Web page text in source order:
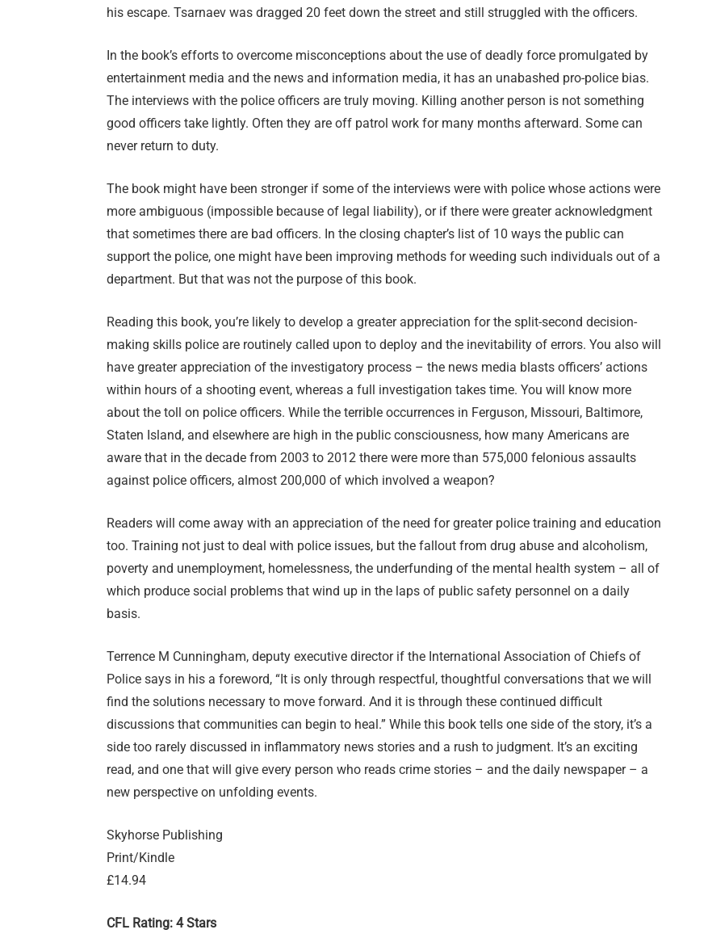
his escape. Tsarnaev was dragged 20 feet down the street and still struggled with the officers.
In the book’s efforts to overcome misconceptions about the use of deadly force promulgated by
entertainment media and the news and information media, it has an unabashed pro-police bias.
The interviews with the police officers are truly moving. Killing another person is not something
good officers take lightly. Often they are off patrol work for many months afterward. Some can
never return to duty.
The book might have been stronger if some of the interviews were with police whose actions were
more ambiguous (impossible because of legal liability), or if there were greater acknowledgment
that sometimes there are bad officers. In the closing chapter’s list of 10 ways the public can
support the police, one might have been improving methods for weeding such individuals out of a
department. But that was not the purpose of this book.
Reading this book, you’re likely to develop a greater appreciation for the split-second decision-
making skills police are routinely called upon to deploy and the inevitability of errors. You also will
have greater appreciation of the investigatory process – the news media blasts officers’ actions
within hours of a shooting event, whereas a full investigation takes time. You will know more
about the toll on police officers. While the terrible occurrences in Ferguson, Missouri, Baltimore,
Staten Island, and elsewhere are high in the public consciousness, how many Americans are
aware that in the decade from 2003 to 2012 there were more than 575,000 felonious assaults
against police officers, almost 200,000 of which involved a weapon?
Readers will come away with an appreciation of the need for greater police training and education
too. Training not just to deal with police issues, but the fallout from drug abuse and alcoholism,
poverty and unemployment, homelessness, the underfunding of the mental health system – all of
which produce social problems that wind up in the laps of public safety personnel on a daily
basis.
Terrence M Cunningham, deputy executive director if the International Association of Chiefs of
Police says in his a foreword, “It is only through respectful, thoughtful conversations that we will
find the solutions necessary to move forward. And it is through these continued difficult
discussions that communities can begin to heal.” While this book tells one side of the story, it’s a
side too rarely discussed in inflammatory news stories and a rush to judgment. It’s an exciting
read, and one that will give every person who reads crime stories – and the daily newspaper – a
new perspective on unfolding events.
Skyhorse Publishing
Print/Kindle
£14.94
CFL Rating: 4 Stars